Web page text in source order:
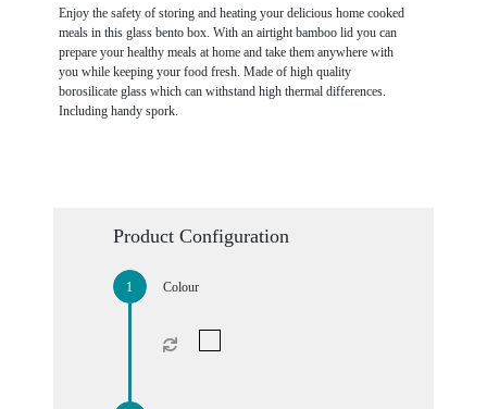
Enjoy the safety of storing and heating your delicious home cooked
meals in this glass bento box. With an airtight bamboo lid you can
prepare your healthy meals at home and take them anywhere with
you while keeping your food fresh. Made of high quality
borosilicate glass which can withstand high thermal differences.
Including handy spork.
Product Configuration
Colour